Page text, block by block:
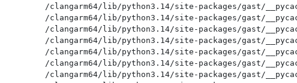
/clangarm64/lib/python3.14/site-packages/gast/
/clangarm64/lib/python3.14/site-packages/gast/
/clangarm64/lib/python3.14/site-packages/gast/
/clangarm64/lib/python3.14/site-packages/gast/
/clangarm64/lib/python3.14/site-packages/gast/
/clangarm64/lib/python3.14/site-packages/gast/
/clangarm64/lib/python3.14/site-packages/gast/